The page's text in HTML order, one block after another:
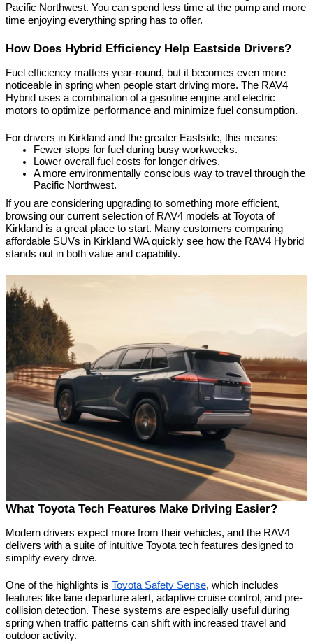
Pacific Northwest. You can spend less time at the pump and more
time enjoying everything spring has to offer.
How Does Hybrid Efficiency Help Eastside Drivers?
Fuel efficiency matters year-round, but it becomes even more
noticeable in spring when people start driving more. The RAV4
Hybrid uses a combination of a gasoline engine and electric
motors to optimize performance and minimize fuel consumption.
For drivers in Kirkland and the greater Eastside, this means:
Fewer stops for fuel during busy workweeks.
Lower overall fuel costs for longer drives.
A more environmentally conscious way to travel through the
Pacific Northwest.
If you are considering upgrading to something more efficient,
browsing our current selection of RAV4 models at Toyota of
Kirkland is a great place to start. Many customers comparing
affordable SUVs in Kirkland WA quickly see how the RAV4 Hybrid
stands out in both value and capability.
What Toyota Tech Features Make Driving Easier?
Modern drivers expect more from their vehicles, and the RAV4
delivers with a suite of intuitive Toyota tech features designed to
simplify every drive.
One of the highlights is Toyota Safety Sense, which includes
features like lane departure alert, adaptive cruise control, and pre-
collision detection. These systems are especially useful during
spring when traffic patterns can shift with increased travel and
outdoor activity.